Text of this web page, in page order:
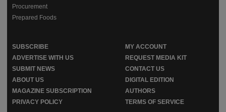
Procurement
Prepared Foods
SUBSCRIBE
MY ACCOUNT
ADVERTISE WITH US
REQUEST MEDIA KIT
SUBMIT NEWS
CONTACT US
ABOUT US
DIGITAL EDITION
MAGAZINE SUBSCRIPTION
AUTHORS
PRIVACY POLICY
TERMS OF SERVICE